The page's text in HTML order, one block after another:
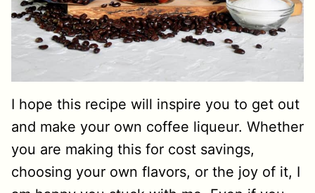
I hope this recipe will inspire you to get out
and make your own coffee liqueur. Whether
you are making this for cost savings,
choosing your own flavors, or the joy of it, I